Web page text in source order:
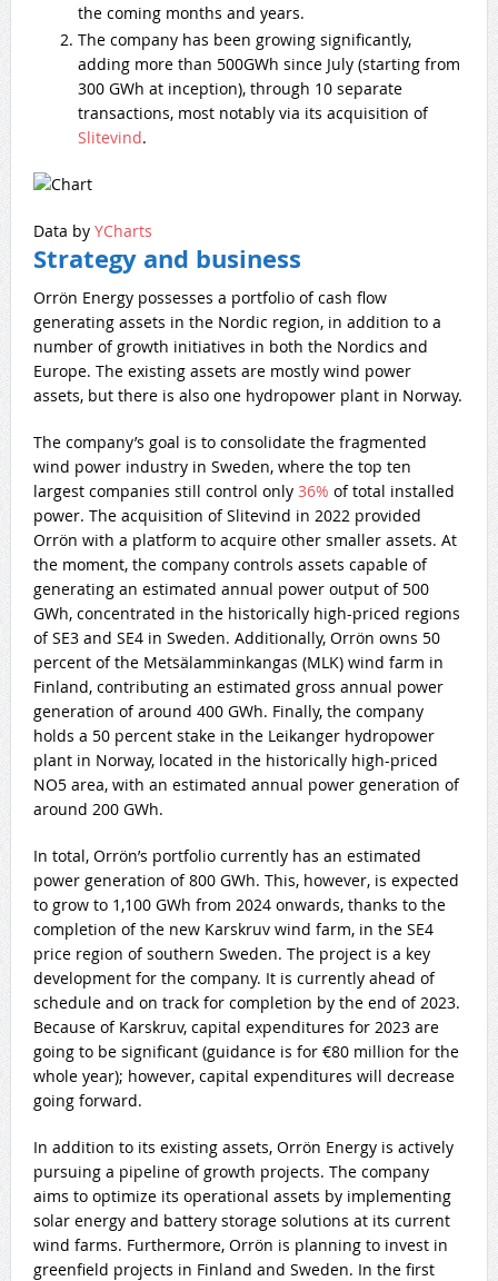
the coming months and years.
The company has been growing significantly,
adding more than 500GWh since July (starting from
300 GWh at inception), through 10 separate
transactions, most notably via its acquisition of
Slitevind.
Data by YCharts
Strategy and business
Orrön Energy possesses a portfolio of cash flow
generating assets in the Nordic region, in addition to a
number of growth initiatives in both the Nordics and
Europe. The existing assets are mostly wind power
assets, but there is also one hydropower plant in Norway.
The company’s goal is to consolidate the fragmented
wind power industry in Sweden, where the top ten
largest companies still control only 36% of total installed
power. The acquisition of Slitevind in 2022 provided
Orrön with a platform to acquire other smaller assets. At
the moment, the company controls assets capable of
generating an estimated annual power output of 500
GWh, concentrated in the historically high-priced regions
of SE3 and SE4 in Sweden. Additionally, Orrön owns 50
percent of the Metsälamminkangas (MLK) wind farm in
Finland, contributing an estimated gross annual power
generation of around 400 GWh. Finally, the company
holds a 50 percent stake in the Leikanger hydropower
plant in Norway, located in the historically high-priced
NO5 area, with an estimated annual power generation of
around 200 GWh.
In total, Orrön’s portfolio currently has an estimated
power generation of 800 GWh. This, however, is expected
to grow to 1,100 GWh from 2024 onwards, thanks to the
completion of the new Karskruv wind farm, in the SE4
price region of southern Sweden. The project is a key
development for the company. It is currently ahead of
schedule and on track for completion by the end of 2023.
Because of Karskruv, capital expenditures for 2023 are
going to be significant (guidance is for €80 million for the
whole year); however, capital expenditures will decrease
going forward.
In addition to its existing assets, Orrön Energy is actively
pursuing a pipeline of growth projects. The company
aims to optimize its operational assets by implementing
solar energy and battery storage solutions at its current
wind farms. Furthermore, Orrön is planning to invest in
greenfield projects in Finland and Sweden. In the first